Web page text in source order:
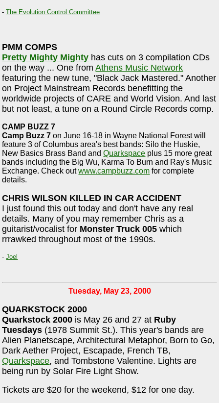
-The Evolution Control Committee
PMM COMPS
Pretty Mighty Mighty has cuts on 3 compilation CDs
on the way ... One fromAthens Music Network
featuring the new tune, "Black Jack Mastered." Another
on Project Mainstream Records benefitting the
worldwide projects of CARE and World Vision. And last
but not least, a tune on a Round Circle Records comp.
CAMP BUZZ 7
Camp Buzz 7 on June 16-18 in Wayne National Forest will
feature 3 of Columbus area's best bands: Silo the Huskie,
New Basics Brass Band andQuarkspace plus 15 more great
bands including the Big Wu, Karma To Burn and Ray's Music
Exchange. Check outwww.campbuzz.com for complete
details.
CHRIS WILSON KILLED IN CAR ACCIDENT
I just found this out today and don't have any real
details. Many of you may remember Chris as a
guitarist/vocalist for Monster Truck 005 which
rrrawked throughout most of the 1990s.
-Joel
Tuesday, May 23, 2000
QUARKSTOCK 2000
Quarkstock 2000 is May 26 and 27 at Ruby
Tuesdays (1978 Summit St.). This year's bands are
Alien Planetscape, Architectural Metaphor, Born to Go,
Dark Aether Project, Escapade, French TB,
Quarkspace, and Tombstone Valentine. Lights are
being run by Solar Fire Light Show.
Tickets are $20 for the weekend, $12 for one day.